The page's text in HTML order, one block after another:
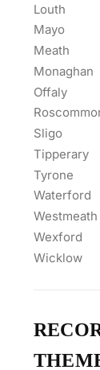
Louth
Mayo
Meath
Monaghan
Offaly
Sligo
Tipperary
Tyrone
Waterford
Westmeath
Wexford
Wicklow